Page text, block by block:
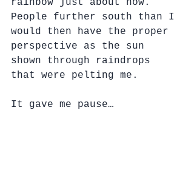
rainbow just about now.
People further south than I
would then have the proper
perspective as the sun
shown through raindrops
that were pelting me.
It gave me pause…